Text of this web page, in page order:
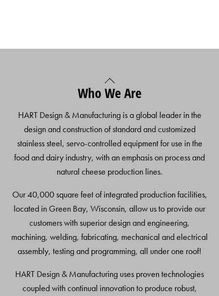
Back
To
Who We Are
HART Design & Manufacturing is a global leader in the
design and construction of standard and customized
stainless steel, servo-controlled equipment for use in the
food and dairy industry, with an emphasis on process and
natural cheese production lines.
Our 40,000 square feet of integrated production facilities,
located in Green Bay, Wisconsin, allow us to provide our
customers with superior design and engineering,
machining, welding, fabricating, mechanical and electrical
assembly, testing and programming, all under one roof!
HART Design & Manufacturing uses proven technologies
coupled with continual innovation to produce robust,